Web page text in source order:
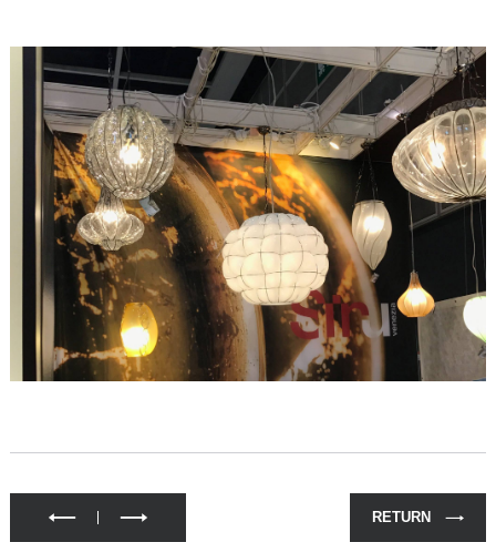
RETURN